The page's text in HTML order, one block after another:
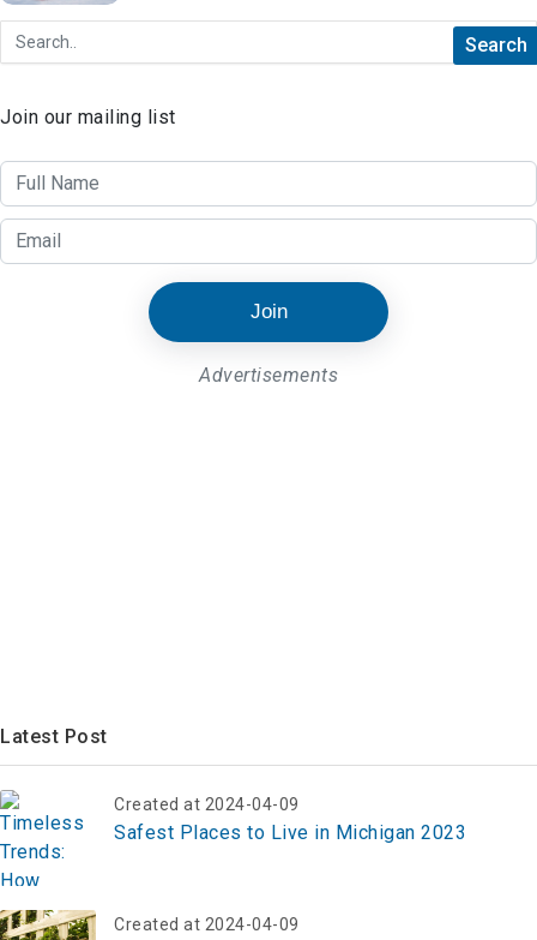
Join our mailing list
Join
Advertisements
Latest Post
Created at 2024-04-09
Safest Places to Live in Michigan 2023
Created at 2024-04-09